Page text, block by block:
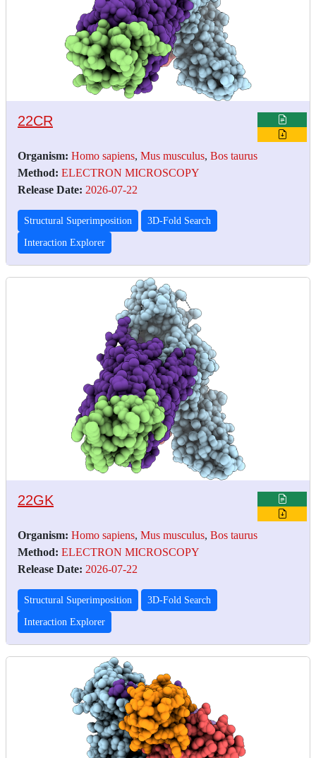
22CR
Organism: Homo sapiens, Mus musculus, Bos taurus
Method: ELECTRON MICROSCOPY
Release Date: 2026-07-22
Structural Superimposition 3D-Fold Search
Interaction Explorer
22GK
Organism: Homo sapiens, Mus musculus, Bos taurus
Method: ELECTRON MICROSCOPY
Release Date: 2026-07-22
Structural Superimposition 3D-Fold Search
Interaction Explorer